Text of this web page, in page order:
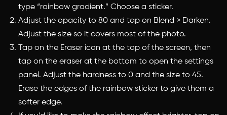
type “rainbow gradient.” Choose a sticker.
Adjust the opacity to 80 and tap on Blend > Darken.
Adjust the size so it covers most of the photo.
Tap on the Eraser icon at the top of the screen, then
tap on the eraser at the bottom to open the settings
panel. Adjust the hardness to 0 and the size to 45.
Erase the edges of the rainbow sticker to give them a
softer edge.